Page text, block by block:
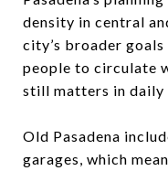
density in central
city’s broader
people to circulate
still matters in daily
Old Pasadena
garages, which